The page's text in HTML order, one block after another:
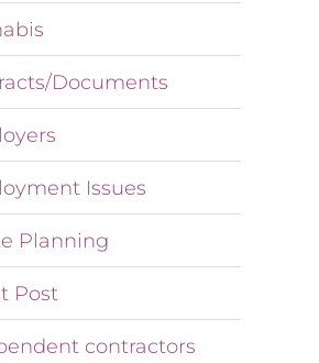
Documents
Issues
Planning
Post
contractors